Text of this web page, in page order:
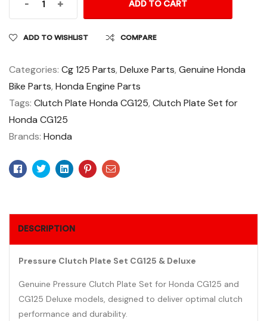
- + ADD TO CART
ADD TO WISHLIST COMPARE
Categories: Cg 125 Parts, Deluxe Parts, Genuine Honda
Bike Parts, Honda Engine Parts
Tags: Clutch Plate Honda CG125, Clutch Plate Set for
Honda CG125
Brands: Honda
Facebook
TwitterLinkedinPinterest
Email
DESCRIPTION
Pressure Clutch Plate Set CG125 & Deluxe
Genuine Pressure Clutch Plate Set for Honda CG125 and
CG125 Deluxe models, designed to deliver optimal clutch
performance and durability.